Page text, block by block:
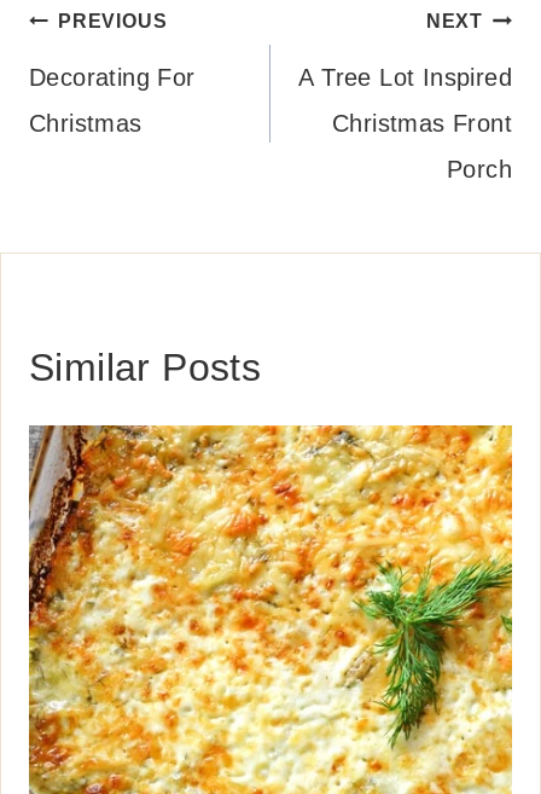
Post
navigation
PREVIOUS
Decorating For
Christmas
NEXT
A Tree Lot Inspired
Christmas Front
Porch
Similar Posts